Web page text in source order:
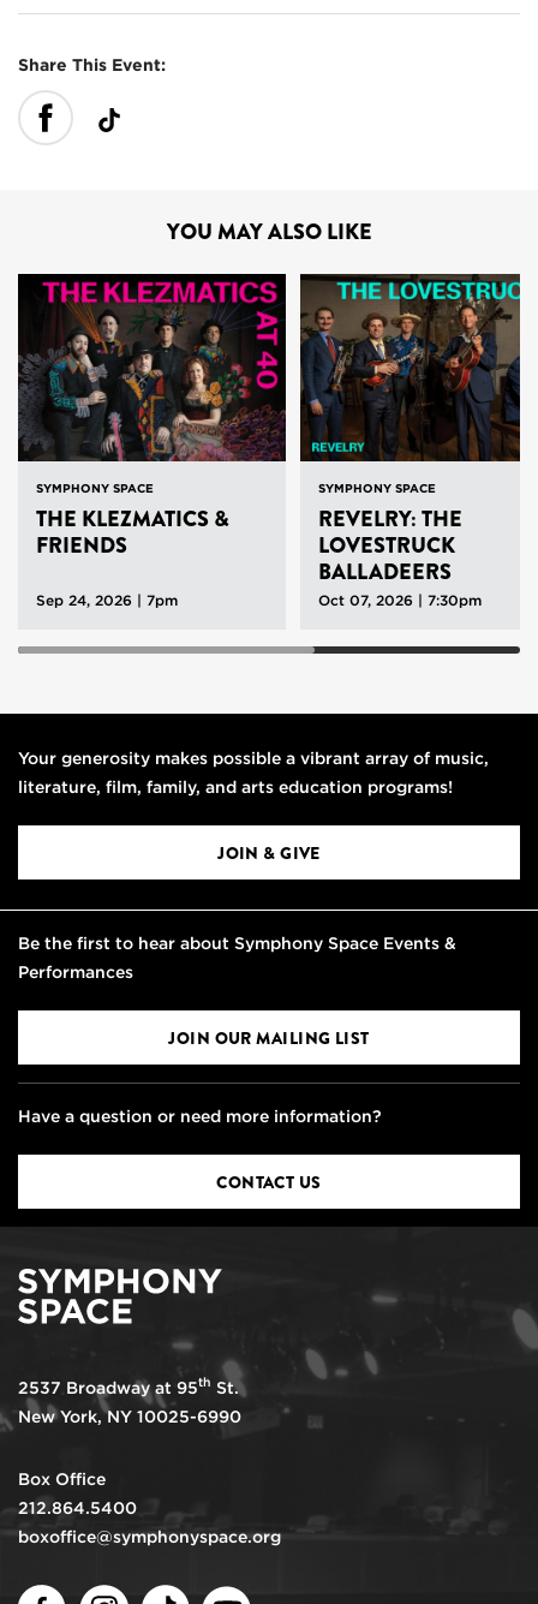
Share This Event:
YOU MAY ALSO LIKE
SYMPHONY SPACE
THE KLEZMATICS &
FRIENDS
Sep 24, 2026 | 7pm
SYMPHONY SPACE
REVELRY: THE
LOVESTRUCK
BALLADEERS
Oct 07, 2026 | 7:30pm
Your generosity makes possible a vibrant array of music,
literature, film, family, and arts education programs!
JOIN & GIVE
Be the first to hear about Symphony Space Events &
Performances
JOIN OUR MAILING LIST
Have a question or need more information?
CONTACT US
2537 Broadway at 95th St.
New York, NY 10025-6990
Box Office
212.864.5400
boxoffice@symphonyspace.org
FacebookInstagramTikTok